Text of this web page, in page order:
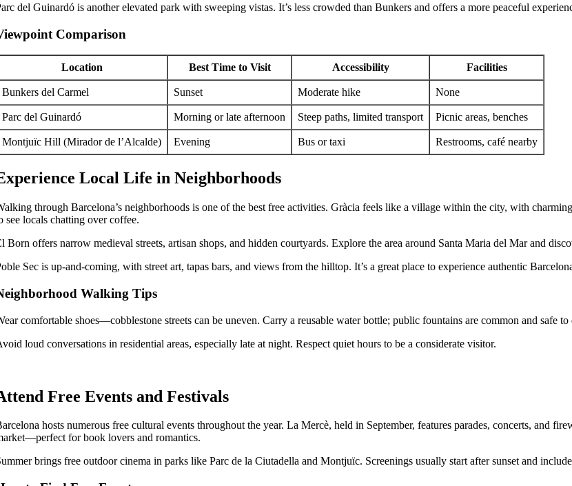
del Guinardó is another elevated park with sweeping vistas. It’s less crowded than Bunkers and offers a more peaceful
Comparison
Location Best Time to Visit Accessibility Facilities
Bunkers del Carmel Sunset Moderate hike None
Parc del Guinardó Morning or late afternoon Steep paths, limited transport Picnic areas, benches
Montjuïc Hill (Mirador de l’Alcalde) Evening Bus or taxi Restrooms, café nearby
Local Life in Neighborhoods
through Barcelona’s neighborhoods is one of the best free activities. Gràcia feels like a village within the city, with
see locals chatting over coffee.
Born offers narrow medieval streets, artisan shops, and hidden courtyards. Explore the area around Santa Maria del Mar and
Sec is up-and-coming, with street art, tapas bars, and views from the hilltop. It’s a great place to experience authentic
Walking Tips
comfortable shoes—cobblestone streets can be uneven. Carry a reusable water bottle; public fountains are common and safe
loud conversations in residential areas, especially late at night. Respect quiet hours to be a considerate visitor.
Free Events and Festivals
hosts numerous free cultural events throughout the year. La Mercè, held in September, features parades, concerts, and
for book lovers and romantics.
brings free outdoor cinema in parks like Parc de la Ciutadella and Montjuïc. Screenings usually start after sunset and